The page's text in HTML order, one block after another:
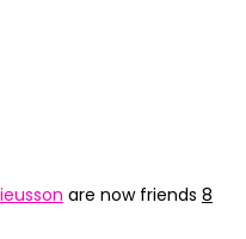
are now friends 8